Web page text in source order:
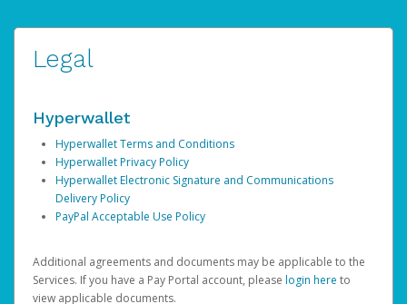
Legal
Hyperwallet
Hyperwallet Terms and Conditions
Hyperwallet Privacy Policy
Hyperwallet Electronic Signature and Communications
Delivery Policy
PayPal Acceptable Use Policy
Additional agreements and documents may be applicable to the
Services. If you have a Pay Portal account, please login here to
view applicable documents.